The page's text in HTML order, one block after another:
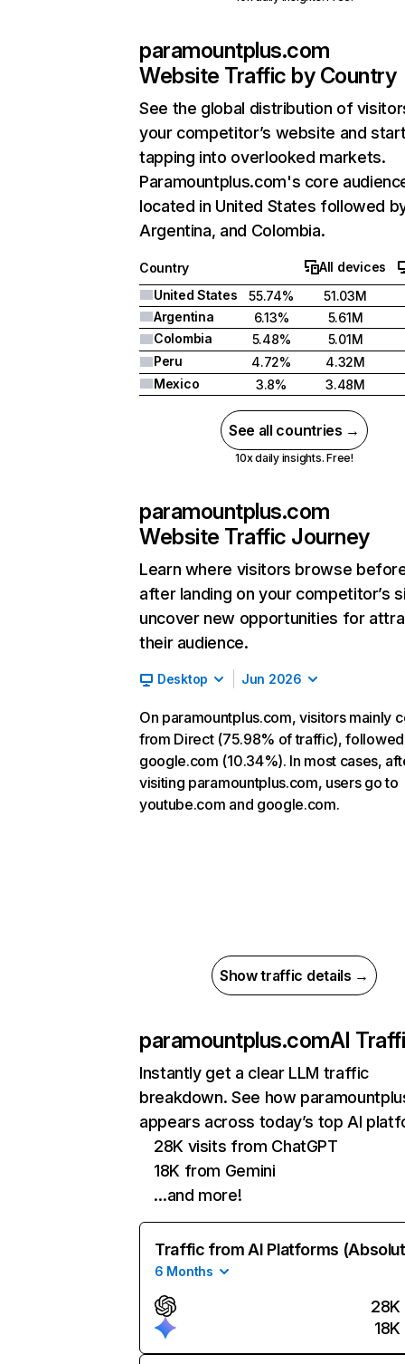
paramountplus.com
Website Traffic by Country
See the global distribution of
your competitor’s website and
tapping into overlooked markets.
Paramountplus.com's core
located in United States followed
Argentina, and Colombia.
Country
All devices
United States
55.74%
51.03M
Argentina
6.13%
5.61M
Colombia
5.48% 5.01M
Peru
4.72%
4.32M
Mexico
3.8% 3.48M
See all countries →
10x daily insights. Free!
paramountplus.com
Website Traffic Journey
Learn where visitors browse
after landing on your competitor’s
uncover new opportunities for
their audience.
Desktop Jun 2026
On paramountplus.com, visitors mainly
from Direct (75.98% of traffic),
google.com (10.34%). In most cases,
visiting paramountplus.com, users go to
youtube.com and google.com.
Show traffic details →
paramountplus.comAI
Instantly get a clear LLM traffic
breakdown. See how
appears across today’s top AI
28K visits from ChatGPT
18K from Gemini
…and more!
Traffic from AI Platforms
6 Months
28K
18K